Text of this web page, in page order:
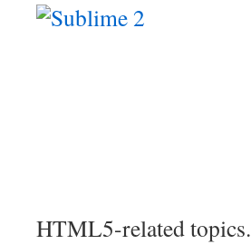
HTML5-related topics.